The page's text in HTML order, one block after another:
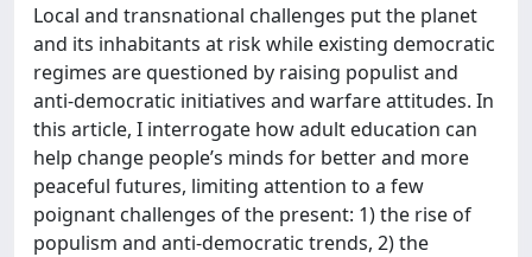
Local and transnational challenges put the planet
and its inhabitants at risk while existing democratic
regimes are questioned by raising populist and
anti-democratic initiatives and warfare attitudes. In
this article, I interrogate how adult education can
help change people’s minds for better and more
peaceful futures, limiting attention to a few
poignant challenges of the present: 1) the rise of
populism and anti-democratic trends, 2) the